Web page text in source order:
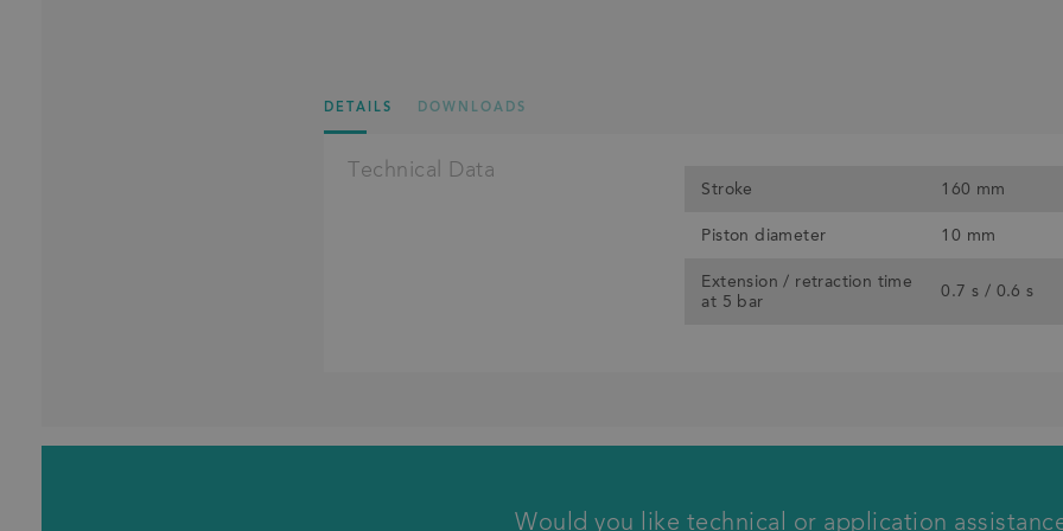
DETAILS DOWNLOADS
Technical Data
Stroke 160 mm
Piston diameter 10 mm
Extension / retraction time
at 5 bar
0.7 s / 0.6 s
Would you like technical or application
We will call you back